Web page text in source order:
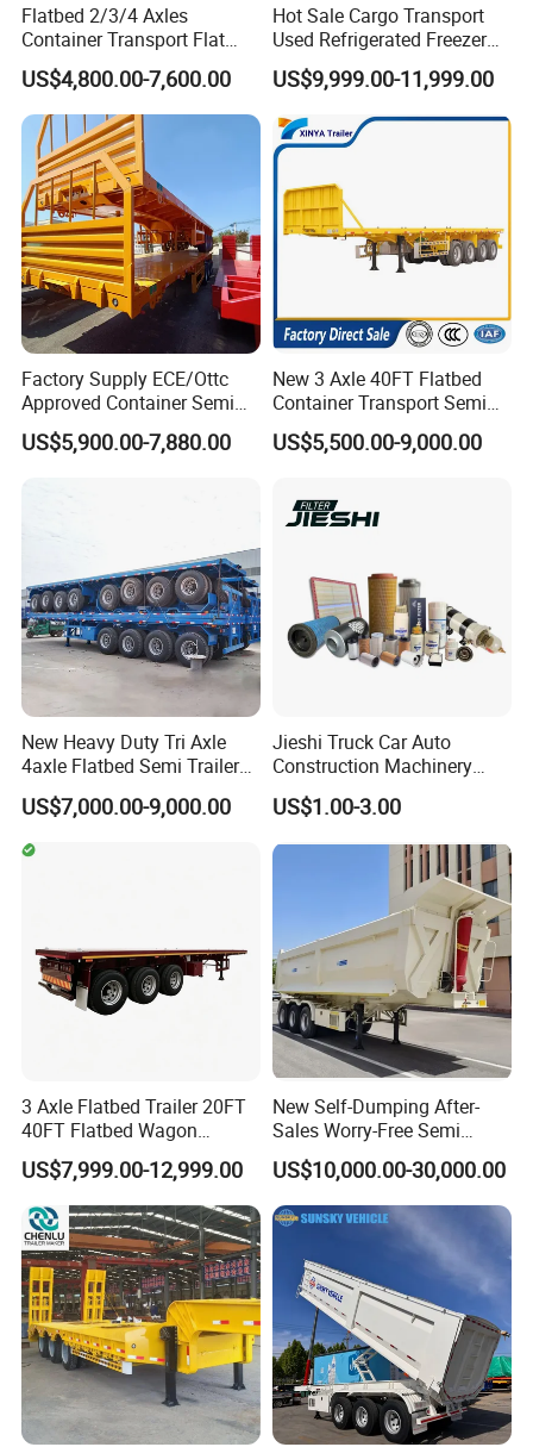
Flatbed 2/3/4 Axles
Container Transport Flat
Bed Semi Trailer 20FT 45FT
40FT Container Flatbed
Semi Trailer for Sale
US$4,800.00-7,600.00
Hot Sale Cargo Transport
Used Refrigerated Freezer
Dump Tipper Cement Mixer
Box Trucks Sinotruk
Shacman Truck Tractor
Flatbed Lowbed Camper Car
Semi Trailer
US$9,999.00-11,999.00
Factory Supply ECE/Ottc
Approved Container Semi
Trailer Flatbed Semi Trailer
Full Range 30/50/60/80100
US$5,900.00-7,880.00
New 3 Axle 40FT Flatbed
Container Transport Semi
Trailer 4 Axle 45FT Heavy
Duty Flat Deck Platform
US$5,500.00-9,000.00
New Heavy Duty Tri Axle
4axle Flatbed Semi Trailer
60ton 80ton 100ton
20FT/40FT/45FT 12r22.5
Truck Trailers for Steel Coil
Timber Construction
US$7,000.00-9,000.00
Jieshi Truck Car Auto
Construction Machinery
Agricultural Equipment
Ships Dust Removal
Equipment Air Compressor
Engine Hydraulic Oil Fuel Air
Filter Spare Part
US$1.00-3.00
3 Axle Flatbed Trailer 20FT
40FT Flatbed Wagon
Drawbar Platform High Bed
Container Cargo Transport
Chassis Commercial Truck
Trailer
US$7,999.00-12,999.00
New Self-Dumping After-
Sales Worry-Free Semi
Trailer Air Transport
Mechanical Suspension U-
Shaped
US$10,000.00-30,000.00